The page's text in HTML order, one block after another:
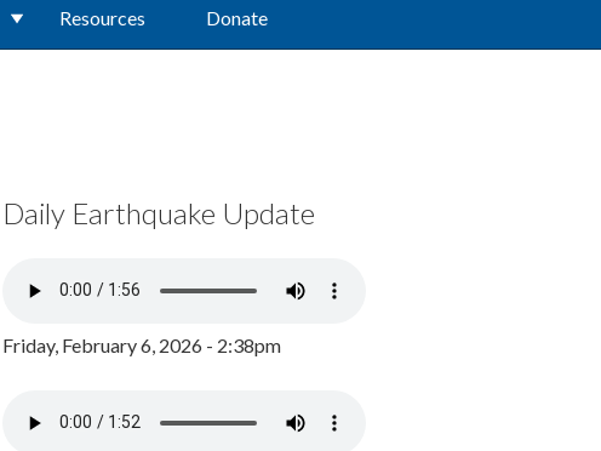
Resources Donate
Daily Earthquake Update
Friday, February 6, 2026 - 2:38pm